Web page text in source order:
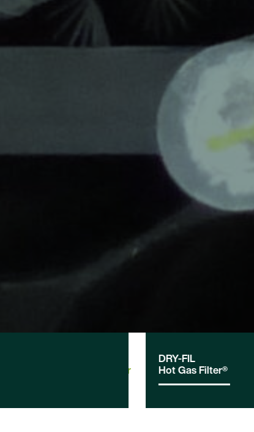
Wet Electrostatic Precipitator
DRY-FIL
Hot Gas Filter®